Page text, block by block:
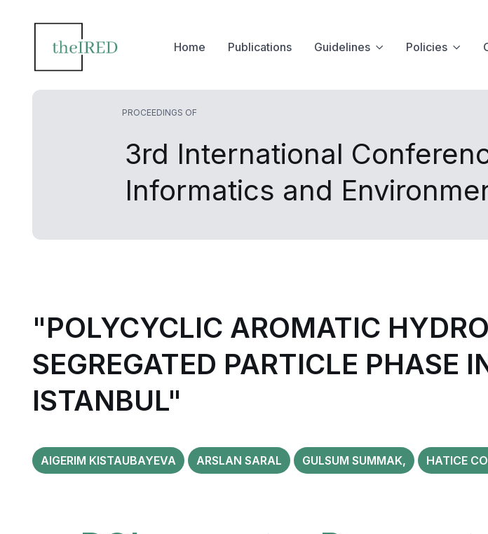
Home Publications Guidelines Policies
PROCEEDINGS OF
3rd International
Informatics and
"POLYCYCLIC AROMATIC
SEGREGATED PARTICLE PHASE
ISTANBUL"
AIGERIM KISTAUBAYEVA ARSLAN SARAL GULSUM SUMMAK, HATICE